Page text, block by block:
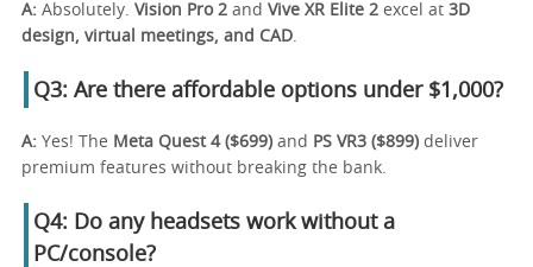
A: Absolutely. Vision Pro 2 and Vive XR Elite 2 excel at 3D
design, virtual meetings, and CAD
Q3: Are there affordable options under $1,000?
A: Yes! The Meta Quest 4 ($699) and PS VR3 ($899) deliver
premium features without breaking the bank.
Q4: Do any headsets work without a
PC/console?